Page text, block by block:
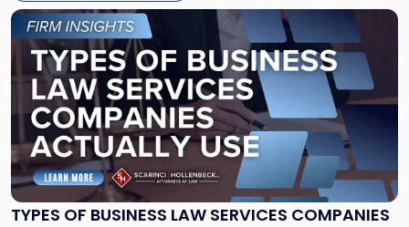
TYPES OF BUSINESS LAW SERVICES COMPANIES
Link
to
post
with
title
-
"Types
of
Business
Law
Services